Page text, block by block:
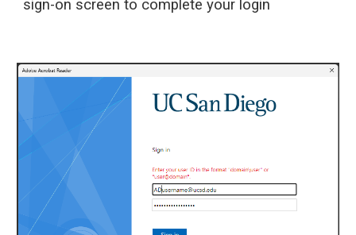
sign-on screen to complete your login